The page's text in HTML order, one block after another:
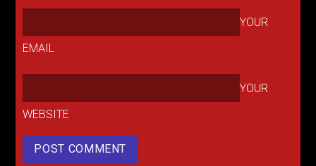
YOUR
EMAIL
YOUR
WEBSITE